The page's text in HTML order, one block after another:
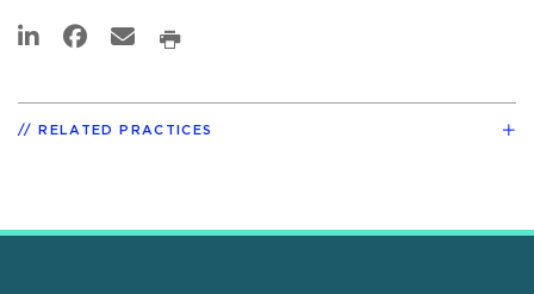
RELATED PRACTICES